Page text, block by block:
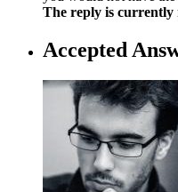
The reply is currently
Accepted